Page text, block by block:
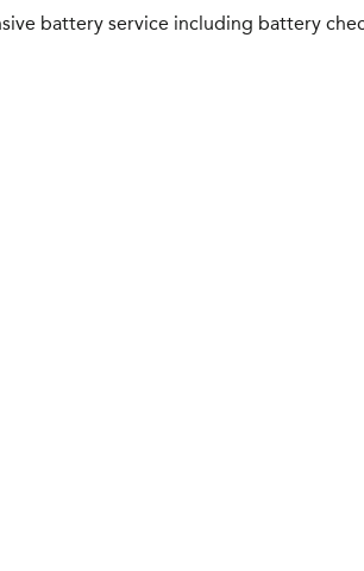
battery service including battery